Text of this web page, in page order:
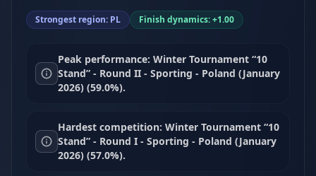
Strongest region: PL Finish dynamics: +1.00
Peak performance: Winter Tournament “10
Stand” - Round II - Sporting - Poland (January
2026) (59.0%).
Hardest competition: Winter Tournament “10
Stand” - Round I - Sporting - Poland (January
2026) (57.0%).